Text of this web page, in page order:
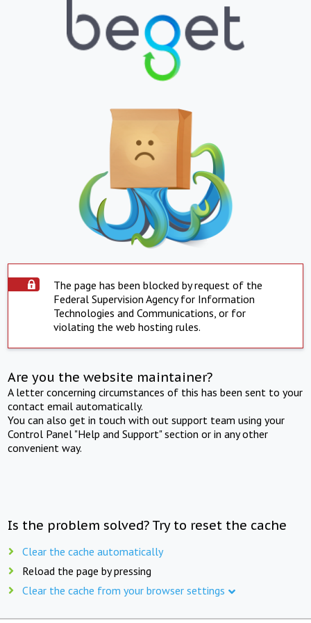
The page has been blocked by request of the
Federal Supervision Agency for Information
Technologies and Communications, or for
violating the web hosting rules.
Are you the website maintainer?
A letter concerning circumstances of this has been sent to your
contact email automatically.
You can also get in touch with out support team using your
Control Panel "Help and Support" section or in any other
convenient way.
Is the problem solved? Try to reset the cache
Clear the cache automatically
Reload the page by pressing
Clear the cache from your browser settings